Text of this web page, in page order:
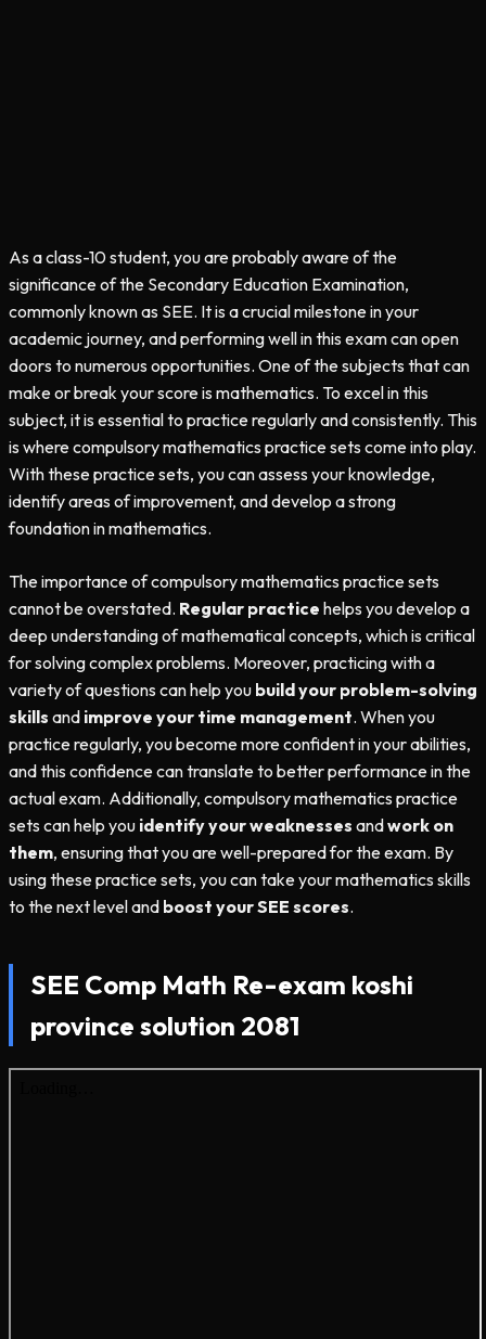
As a class-10 student, you are probably aware of the
significance of the Secondary Education Examination,
commonly known as SEE. It is a crucial milestone in your
academic journey, and performing well in this exam can open
doors to numerous opportunities. One of the subjects that can
make or break your score is mathematics. To excel in this
subject, it is essential to practice regularly and consistently. This
is where compulsory mathematics practice sets come into play.
With these practice sets, you can assess your knowledge,
identify areas of improvement, and develop a strong
foundation in mathematics.
The importance of compulsory mathematics practice sets
cannot be overstated. Regular practice helps you develop a
deep understanding of mathematical concepts, which is critical
for solving complex problems. Moreover, practicing with a
variety of questions can help you build your problem-solving
skills and improve your time management. When you
practice regularly, you become more confident in your abilities,
and this confidence can translate to better performance in the
actual exam. Additionally, compulsory mathematics practice
sets can help you identify your weaknesses andwork on
them, ensuring that you are well-prepared for the exam. By
using these practice sets, you can take your mathematics skills
to the next level and boost your SEE scores.
SEE Comp Math Re-exam koshi
province solution 2081